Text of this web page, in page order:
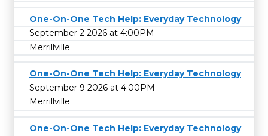
One-On-One Tech Help: Everyday Technology
September 2 2026 at 4:00PM
Merrillville
One-On-One Tech Help: Everyday Technology
September 9 2026 at 4:00PM
Merrillville
One-On-One Tech Help: Everyday Technology